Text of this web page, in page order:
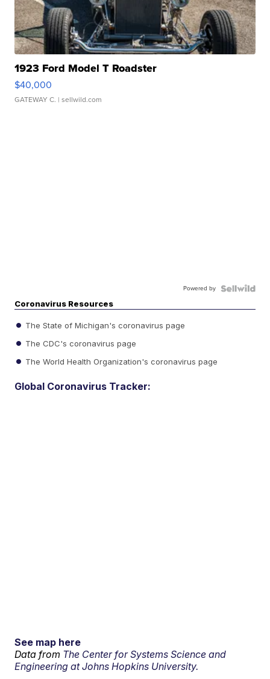
1923 Ford Model T Roadster
$40,000
GATEWAY C. | sellwild.com
Powered by
Coronavirus Resources
The State of Michigan's coronavirus page
The CDC's coronavirus page
The World Health Organization's coronavirus page
Global Coronavirus Tracker:
See map here
Data from The Center for Systems Science and
Engineering at Johns Hopkins University.